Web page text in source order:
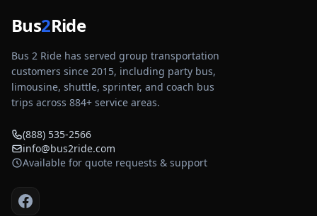
Bus2Ride
Bus 2 Ride has served group transportation
customers since 2015, including party bus,
limousine, shuttle, sprinter, and coach bus
trips across 884+ service areas.
(888) 535-2566
info@bus2ride.com
Available for quote requests & support